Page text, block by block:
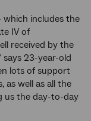
includes the
IV of
received by the
says 23-year-old
lots of support
as well as all the
us the day-to-day